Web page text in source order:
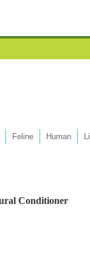
Feline Human
Conditioner